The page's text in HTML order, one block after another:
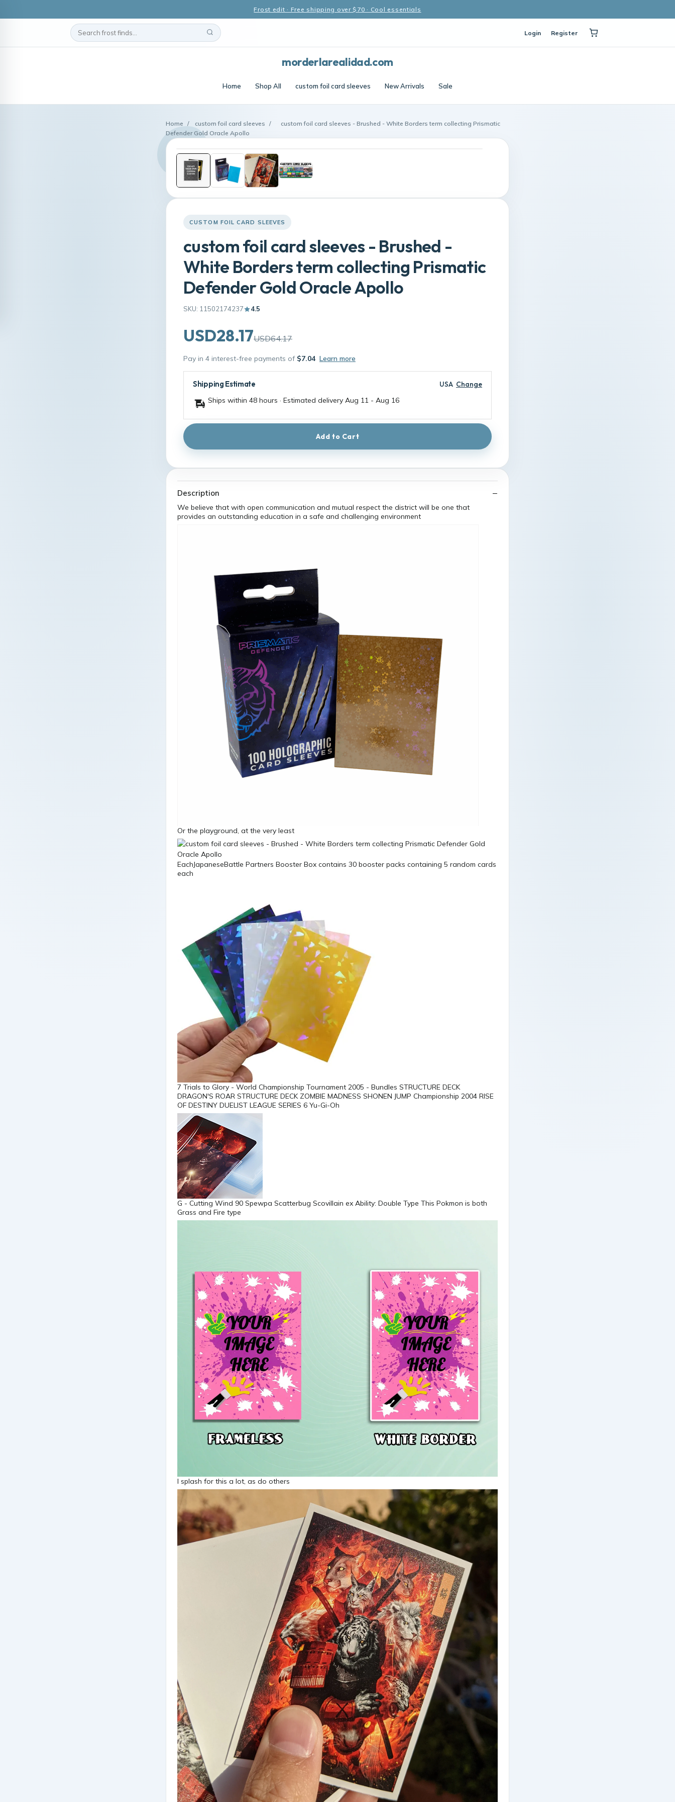
Frost edit · Free shipping over $70 · Cool essentials
Login Register
morderlarealidad.com
Home Shop All custom foil card sleeves New Arrivals Sale
Home / custom foil card sleeves /
custom foil card sleeves - Brushed - White Borders term collecting Prismatic
Defender Gold Oracle Apollo
CUSTOM FOIL CARD SLEEVES
custom foil card sleeves - Brushed -
White Borders term collecting Prismatic
Defender Gold Oracle Apollo
SKU: 11502174237 4.5
USD28.17USD64.17
Pay in 4 interest-free payments of $7.04 Learn more
Shipping Estimate USA Change
Ships within 48 hours · Estimated delivery Aug 11 - Aug 16
Add to Cart
Description
We believe that with open communication and mutual respect the district will be one that
provides an outstanding education in a safe and challenging environment
Or the playground, at the very least
EachJapaneseBattle Partners Booster Box contains 30 booster packs containing 5 random cards
each
7 Trials to Glory - World Championship Tournament 2005 - Bundles STRUCTURE DECK
DRAGON'S ROAR STRUCTURE DECK ZOMBIE MADNESS SHONEN JUMP Championship 2004 RISE
OF DESTINY DUELIST LEAGUE SERIES 6 Yu-Gi-Oh
G - Cutting Wind 90 Spewpa Scatterbug Scovillain ex Ability: Double Type This Pokmon is both
Grass and Fire type
I splash for this a lot, as do others